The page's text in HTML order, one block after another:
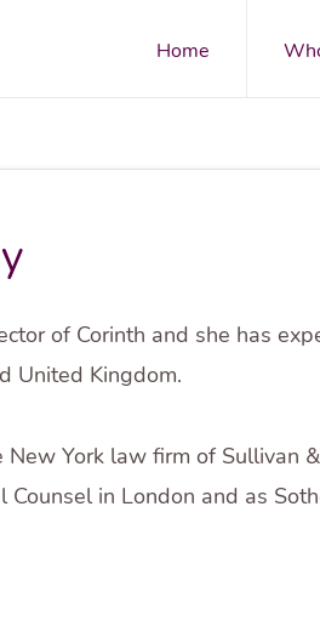
Home
of Corinth and she has
United Kingdom.
New York law firm of Sullivan
Counsel in London and as